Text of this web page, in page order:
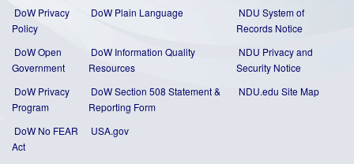
DoW Privacy
Policy
DoW Plain Language
NDU System of
Records Notice
DoW Open
Government
DoW Information Quality
Resources
NDU Privacy and
Security Notice
DoW Privacy
Program
DoW Section 508 Statement&
Reporting Form
NDU.edu Site Map
DoW No FEAR
Act
USA.gov